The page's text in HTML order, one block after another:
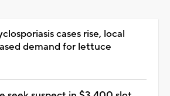
cases rise, local
demand for lettuce